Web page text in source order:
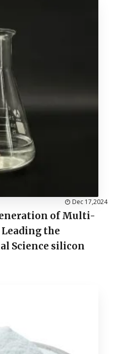
Dec 17,2024
of Multi-
the
Science silicon